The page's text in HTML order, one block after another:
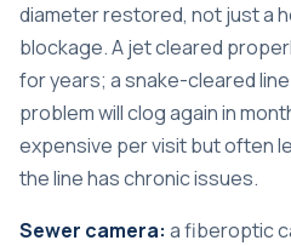
diameter restored, not just a
blockage. A jet cleared
for years; a snake-cleared
problem will clog again in
expensive per visit but often
the line has chronic issues.
Sewer camera: a fiberoptic